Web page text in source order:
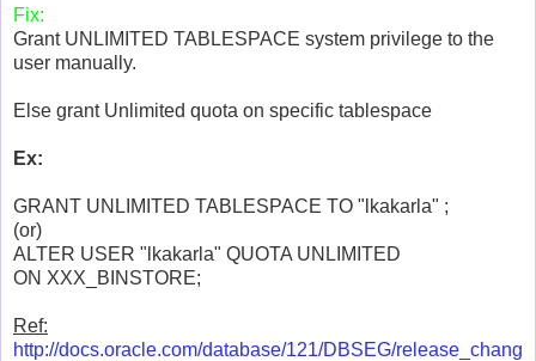
Fix:
Grant UNLIMITED TABLESPACE system privilege to the
user manually.
Else grant Unlimited quota on specific tablespace
Ex:
GRANT UNLIMITED TABLESPACE TO "lkakarla" ;
(or)
ALTER USER "lkakarla" QUOTA UNLIMITED
ON XXX_BINSTORE;
Ref:
http://docs.oracle.com/database/121/DBSEG/release_chang